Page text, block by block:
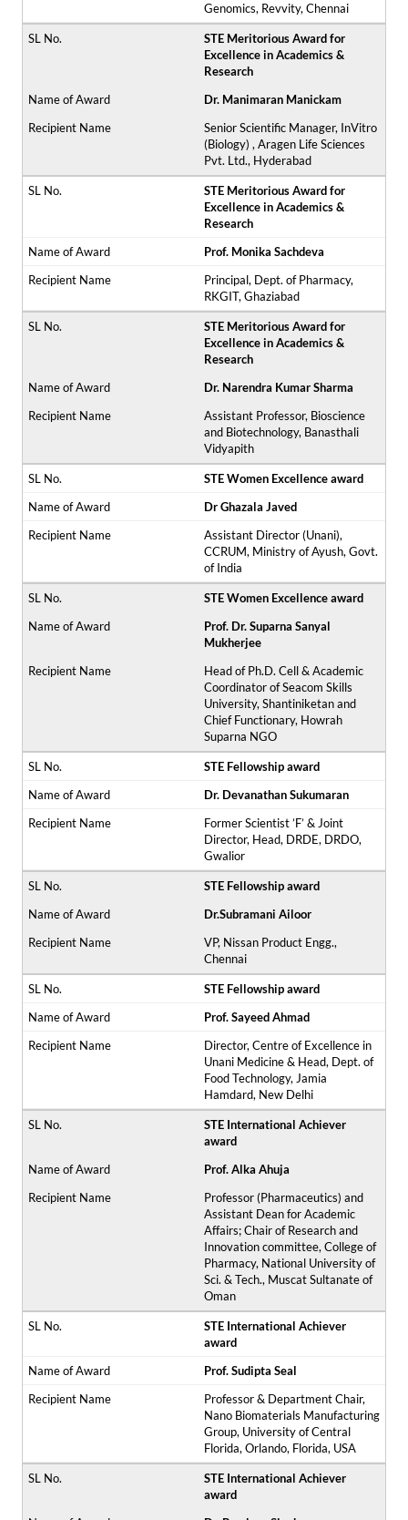
Genomics, Revvity, Chennai
STE Meritorious Award for
Excellence in Academics &
Research
Dr. Manimaran Manickam
Senior Scientific Manager, InVitro
(Biology) , Aragen Life Sciences
Pvt. Ltd., Hyderabad
STE Meritorious Award for
Excellence in Academics &
Research
Prof. Monika Sachdeva
Principal, Dept. of Pharmacy,
RKGIT, Ghaziabad
STE Meritorious Award for
Excellence in Academics &
Research
Dr. Narendra Kumar Sharma
Assistant Professor, Bioscience
and Biotechnology, Banasthali
Vidyapith
STE Women Excellence award
Dr Ghazala Javed
Assistant Director (Unani),
CCRUM, Ministry of Ayush, Govt.
of India
STE Women Excellence award
Prof. Dr. Suparna Sanyal
Mukherjee
Head of Ph.D. Cell & Academic
Coordinator of Seacom Skills
University, Shantiniketan and
Chief Functionary, Howrah
Suparna NGO
STE Fellowship award
Dr. Devanathan Sukumaran
Former Scientist ’F’ & Joint
Director, Head, DRDE, DRDO,
Gwalior
STE Fellowship award
Dr.Subramani Ailoor
VP, Nissan Product Engg.,
Chennai
STE Fellowship award
Prof. Sayeed Ahmad
Director, Centre of Excellence in
Unani Medicine & Head, Dept. of
Food Technology, Jamia
Hamdard, New Delhi
STE International Achiever
award
Prof. Alka Ahuja
Professor (Pharmaceutics) and
Assistant Dean for Academic
Affairs; Chair of Research and
Innovation committee, College of
Pharmacy, National University of
Sci. & Tech., Muscat Sultanate of
Oman
STE International Achiever
award
Prof. Sudipta Seal
Professor & Department Chair,
Nano Biomaterials Manufacturing
Group, University of Central
Florida, Orlando, Florida, USA
STE International Achiever
award